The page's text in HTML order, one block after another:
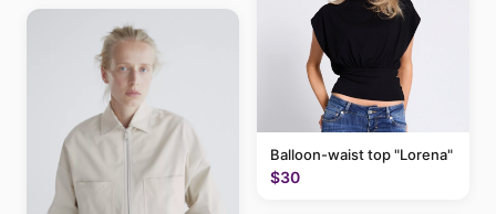
Balloon-waist top "Lorena"
$30